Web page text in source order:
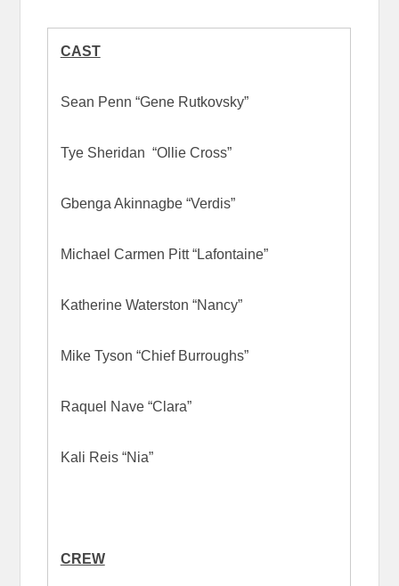
CAST
Sean Penn “Gene Rutkovsky”
Tye Sheridan “Ollie Cross”
Gbenga Akinnagbe “Verdis”
Michael Carmen Pitt “Lafontaine”
Katherine Waterston “Nancy”
Mike Tyson “Chief Burroughs”
Raquel Nave “Clara”
Kali Reis “Nia”
CREW